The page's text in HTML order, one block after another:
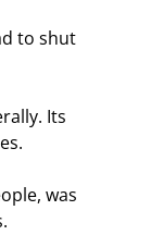
to shut
Its
was